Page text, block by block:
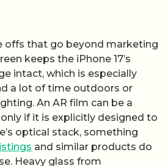
offs that go beyond marketing
keeps the iPhone 17’s
intact, which is especially
a lot of time outdoors or
An AR film can be a
if it is explicitly designed to
optical stack, something
and similar products do
Heavy glass from